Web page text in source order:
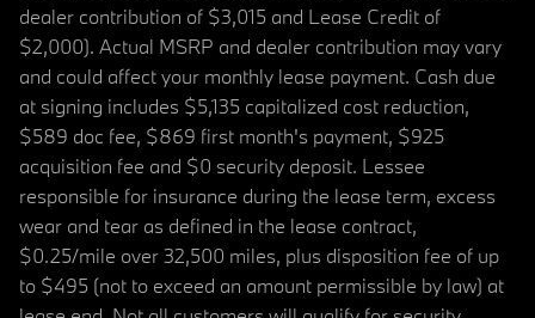
dealer contribution of $3,015 and Lease Credit of
$2,000). Actual MSRP and dealer contribution may vary
and could affect your monthly lease payment. Cash due
at signing includes $5,135 capitalized cost reduction,
$589 doc fee, $869 first month's payment, $925
acquisition fee and $0 security deposit. Lessee
responsible for insurance during the lease term, excess
wear and tear as defined in the lease contract,
$0.25/mile over 32,500 miles, plus disposition fee of up
to $495 (not to exceed an amount permissible by law) at